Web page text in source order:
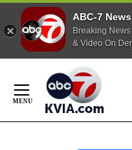
ABC-7
Breaking News
& Video On
Content